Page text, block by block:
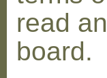
read
board.